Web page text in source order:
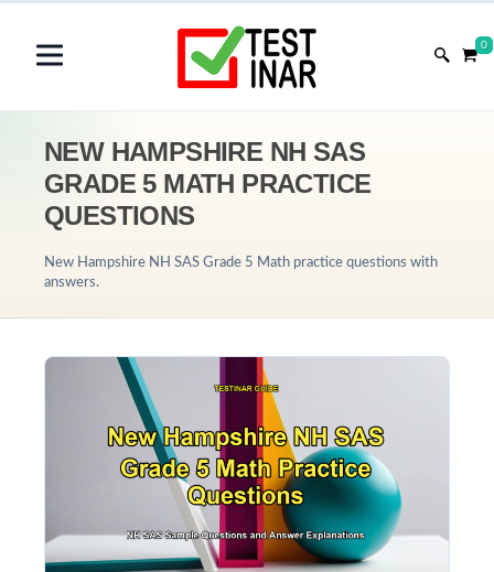
0
NEW HAMPSHIRE NH SAS
GRADE 5 MATH PRACTICE
QUESTIONS
New Hampshire NH SAS Grade 5 Math practice questions with
answers.